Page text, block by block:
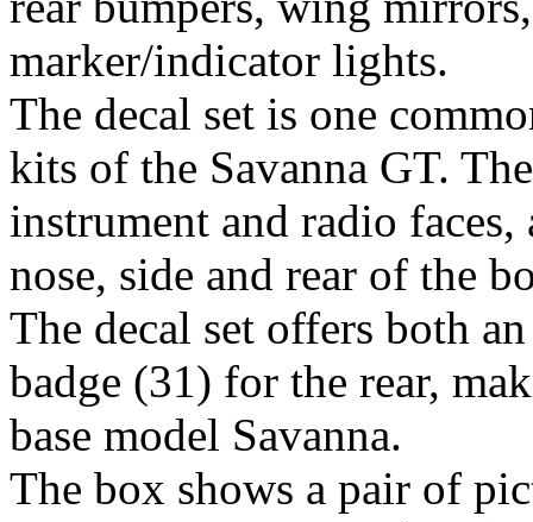
marker/indicator lights.
The decal set is one
kits of the Savanna GT.
instrument and radio
nose, side and rear of the
The decal set offers both
badge (31) for the rear,
base model Savanna.
The box shows a pair of